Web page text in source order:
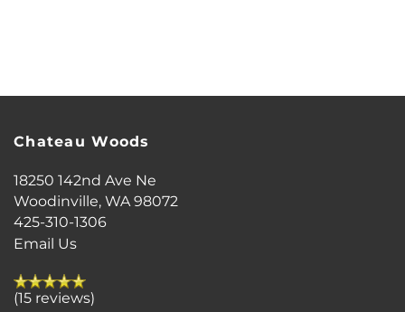
FLOOR PLANS
PHOTO GALLERY
Chateau Woods
18250 142nd Ave Ne
Woodinville,WA98072
425-310-1306
Email Us
(15 reviews)